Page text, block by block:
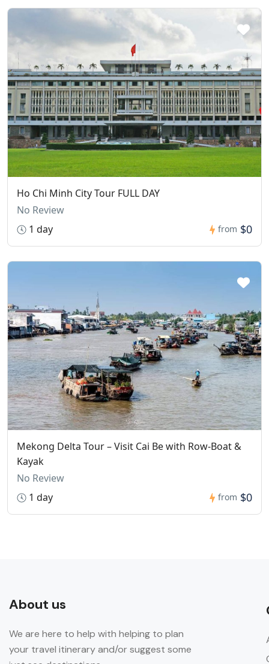
Ho Chi Minh City Tour FULL DAY
No Review
1 day
from $0
Mekong Delta Tour – Visit Cai Be with Row-Boat &
Kayak
No Review
1 day
from $0
About us
We are here to help with helping to plan
your travel itinerary and/or suggest some